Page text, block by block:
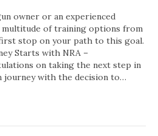
owner or an experienced
multitude of training options from
stop on your path to this goal.
Starts with NRA –
on taking the next step in
with the decision to…